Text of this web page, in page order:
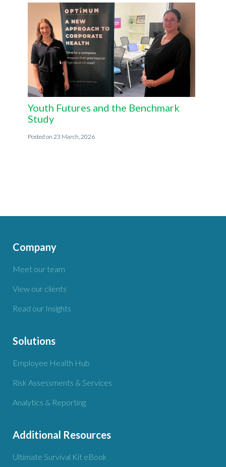
Youth Futures and the Benchmark
Study
23 March, 2026
Company
Meet our team
View our clients
Read our Insights
Solutions
Employee Health Hub
Risk Assessments & Services
Analytics & Reporting
Additional Resources
Ultimate Survival Kit eBook